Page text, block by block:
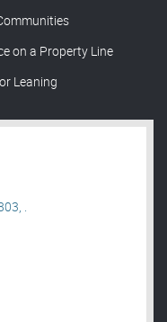
on a Property Line
Leaning
.